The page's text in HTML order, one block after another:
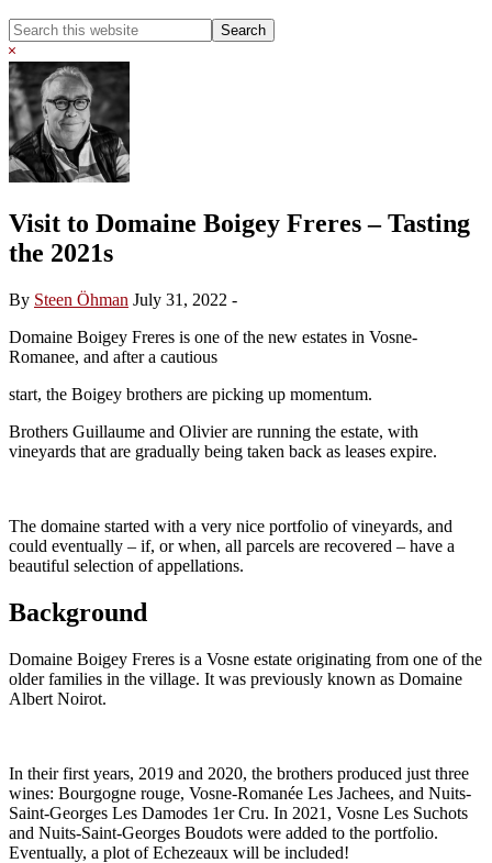
Search
this
website
Hide
Search
Visit to Domaine Boigey Freres – Tasting
the 2021s
By Steen Öhman July 31, 2022 -
Domaine Boigey Freres is one of the new estates in Vosne-
Romanee, and after a cautious
start, the Boigey brothers are picking up momentum.
Brothers Guillaume and Olivier are running the estate, with
vineyards that are gradually being taken back as leases expire.
The domaine started with a very nice portfolio of vineyards, and
could eventually – if, or when, all parcels are recovered – have a
beautiful selection of appellations.
Background
Domaine Boigey Freres is a Vosne estate originating from one of the
older families in the village. It was previously known as Domaine
Albert Noirot.
In their first years, 2019 and 2020, the brothers produced just three
wines: Bourgogne rouge, Vosne-Romanée Les Jachees, and Nuits-
Saint-Georges Les Damodes 1er Cru. In 2021, Vosne Les Suchots
and Nuits-Saint-Georges Boudots were added to the portfolio.
Eventually, a plot of Echezeaux will be included!